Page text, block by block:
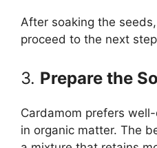
After soaking the
proceed to the next
3. Prepare the
Cardamom prefers
in organic matter. The